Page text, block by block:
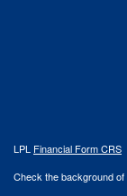
LPL Financial Form CRS
Check the background